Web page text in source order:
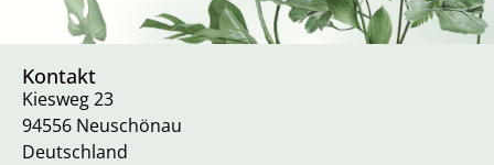
Kontakt
Kiesweg 23
94556 Neuschönau
Deutschland